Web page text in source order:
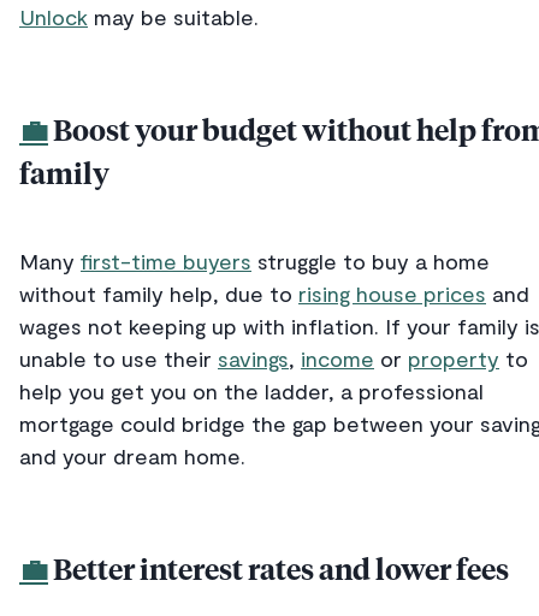
Unlock may be suitable.
💼Boost your budget without help
family
Many first-time buyers struggle to buy a home
without family help, due to rising house prices and
wages not keeping up with inflation. If your family is
unable to use their savings, income or property to
help you get you on the ladder, a professional
mortgage could bridge the gap between your
and your dream home.
💼Better interest rates and lower fees